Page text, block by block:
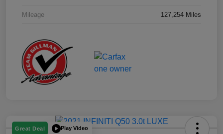
Mileage 127,254 Miles
Great Deal Play Video